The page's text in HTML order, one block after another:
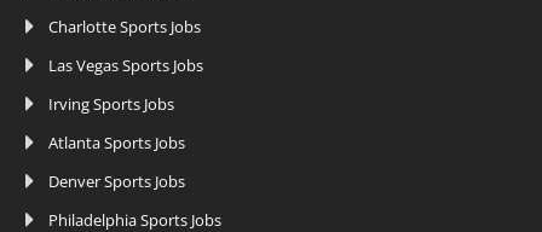
Charlotte Sports Jobs
Las Vegas Sports Jobs
Irving Sports Jobs
Atlanta Sports Jobs
Denver Sports Jobs
Philadelphia Sports Jobs